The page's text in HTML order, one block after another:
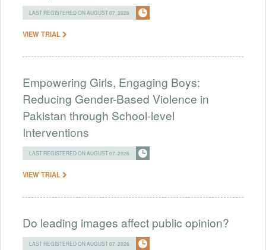
LAST REGISTERED ON AUGUST 07, 2026
VIEW TRIAL
Empowering Girls, Engaging Boys:
Reducing Gender-Based Violence in
Pakistan through School-level
Interventions
LAST REGISTERED ON AUGUST 07, 2026
VIEW TRIAL
Do leading images affect public opinion?
LAST REGISTERED ON AUGUST 07, 2026